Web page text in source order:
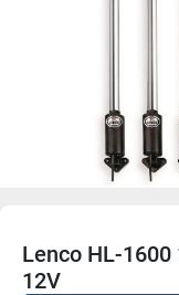
Lenco HL-
12V